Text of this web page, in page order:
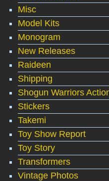
Misc
Model Kits
Monogram
New Releases
Raideen
Shipping
Shogun Warriors
Stickers
Takemi
Toy Show Report
Toy Story
Transformers
Vintage Photos